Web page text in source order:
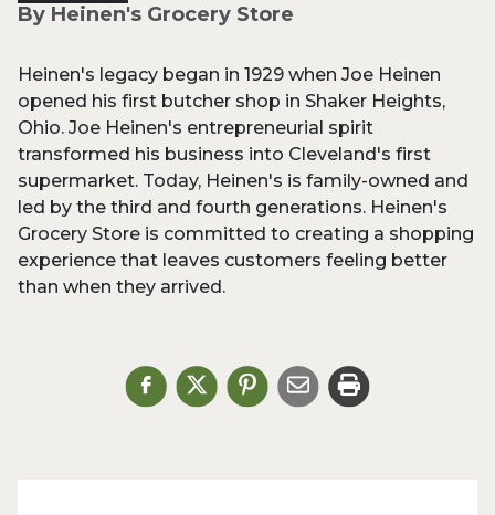
By Heinen's Grocery Store
Heinen's legacy began in 1929 when Joe Heinen
opened his first butcher shop in Shaker Heights,
Ohio. Joe Heinen's entrepreneurial spirit
transformed his business into Cleveland's first
supermarket. Today, Heinen's is family-owned and
led by the third and fourth generations. Heinen's
Grocery Store is committed to creating a shopping
experience that leaves customers feeling better
than when they arrived.